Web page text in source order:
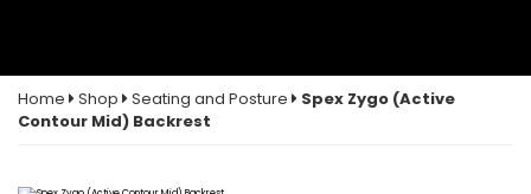
Home Shop Seating and Posture
Spex Zygo (Active
Contour Mid) Backrest